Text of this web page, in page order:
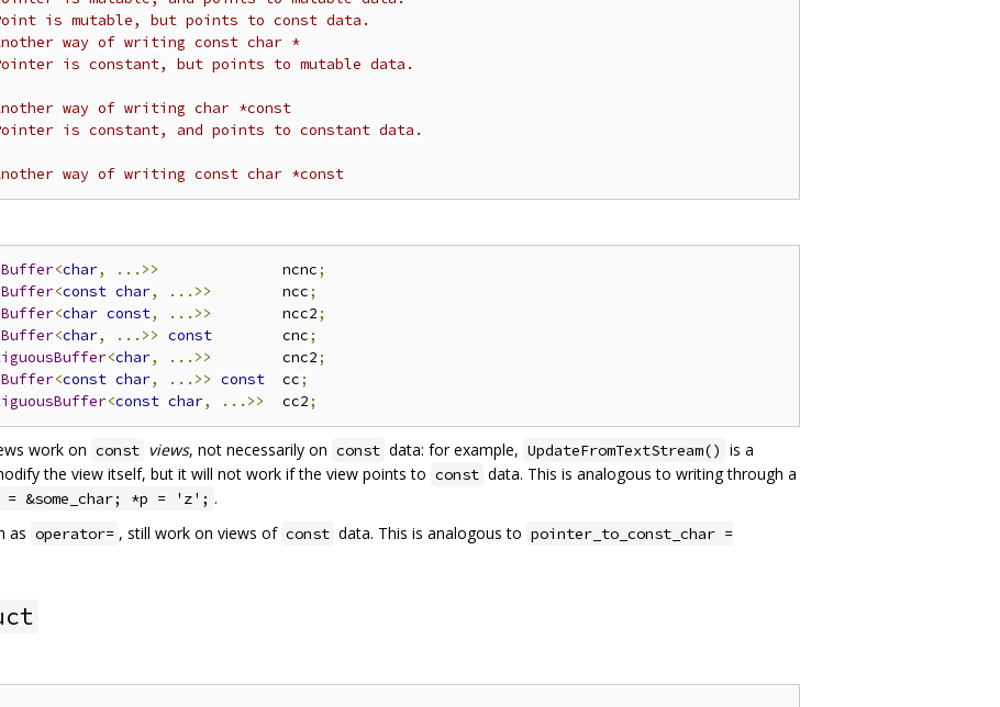
is mutable, but points to const data.
way of writing const char *
is constant, but points to mutable data.
way of writing char *const
is constant, and points to constant data.
way of writing const char *const
<char, ...>>
              ncnc
;
<const char, ...>>
        ncc
;
<char const, ...>>
        ncc2
;
<char, ...>> const
        cnc
;
<char, ...>>
        cnc2
;
<const char, ...>> const
  cc
;
<const char, ...>>
  cc2
;
work on const views, not necessarily on const data: for example, UpdateFromTextStream() is a
the view itself, but it will not work if the view points to const data. This is analogous to writing through a
&some_char; *p = 'z'; .
as operator= , still work on views of const data. This is analogous to pointer_to_const_char =